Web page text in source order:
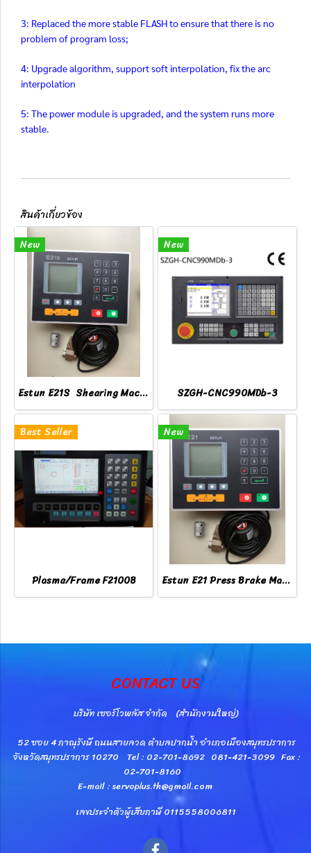
3: Replaced the more stable FLASH to ensure that there is no
problem of program loss;
4: Upgrade algorithm, support soft interpolation, fix the arc
interpolation
5: The power module is upgraded, and the system runs more
stable.
สินค้าเกี่ยวข้อง
New
Estun E21S Shearing Machine Controller
New
SZGH-CNC990MDb-3
Best Seller
Plasma/Frame F2100B
New
Estun E21 Press Brake Machine Controller
CONTACT US
บริษัท เซอร์โวพลัส จำกัด (สำนักงานใหญ่)
52 ซอย 4 ภาณุรังษี ถนนสายลวด ตำบลปากน้ำ อำเภอเมืองสมุทรปราการ
จังหวัดสมุทรปราการ 10270 Tel : 02-701-8692 081-421-3099 Fax :
02-701-8160
E-mail : servoplus.th@gmail.com
เลขประจำตัวผู้เสียภาษี 0115558006811